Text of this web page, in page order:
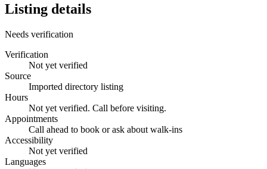
Listing details
Needs verification
Verification
Not yet verified
Source
Imported directory listing
Hours
Not yet verified. Call before visiting.
Appointments
Call ahead to book or ask about walk-ins
Accessibility
Not yet verified
Languages